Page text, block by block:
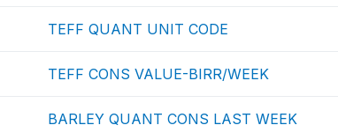
TEFF QUANT UNIT CODE
TEFF CONS VALUE-BIRR/WEEK
BARLEY QUANT CONS LAST WEEK